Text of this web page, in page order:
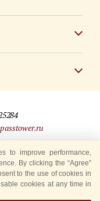
Tower” Festival
to improve performance,
By clicking the “Agree”
to the use of cookies in
cookies at any time in